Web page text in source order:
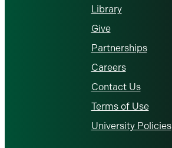
Library
Give
Partnerships
Careers
Contact Us
Terms of Use
University Policies